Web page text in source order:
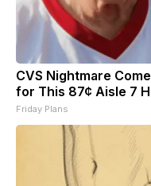
CVS Nightmare
for This 87¢ Aisle 7
Friday Plans